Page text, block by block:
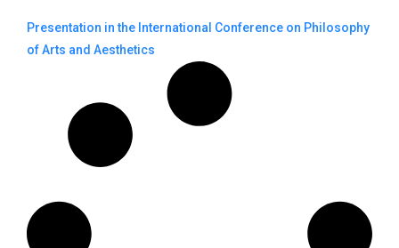
Presentation in the International Conference on Philosophy
of Arts and Aesthetics